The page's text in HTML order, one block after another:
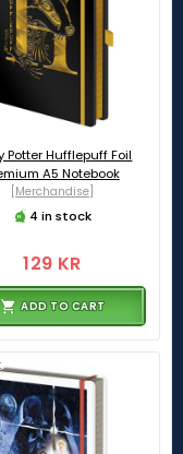
Potter Hufflepuff Foil
A5 Notebook
[Merchandise]
4 in stock
129 KR
ADD TO CART